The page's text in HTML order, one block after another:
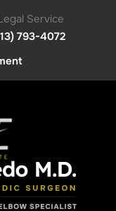
Service
793-4072